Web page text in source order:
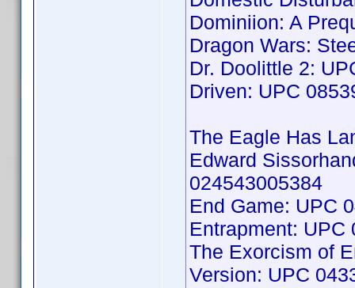
Dominiion: A
Dragon Wars:
Dr. Doolittle 2:
Driven: UPC
The Eagle Has
Edward
024543005384
End Game: UPC
Entrapment: UPC
The Exorcism of
Version: UPC